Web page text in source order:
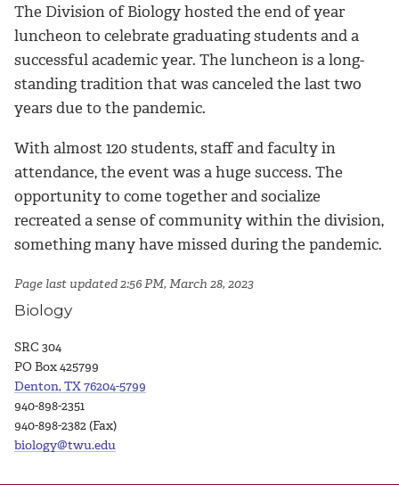
The Division of Biology hosted the end of year
luncheon to celebrate graduating students and a
successful academic year. The luncheon is a long-
standing tradition that was canceled the last two
years due to the pandemic.
With almost 120 students, staff and faculty in
attendance, the event was a huge success. The
opportunity to come together and socialize
recreated a sense of community within the division,
something many have missed during the pandemic.
Page last updated 2:56 PM, March 28, 2023
Biology
SRC 304
PO Box 425799
Denton, TX 76204-5799
940-898-2351
940-898-2382 (Fax)
biology@twu.edu